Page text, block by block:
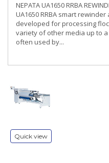
NEPATA UA1650 RRBA
UA1650 RRBA smart
developed for processing
variety of other media up to a
often used by...
Quick view